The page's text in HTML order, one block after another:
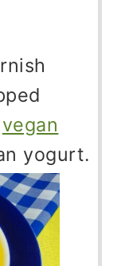
vegan
yogurt.